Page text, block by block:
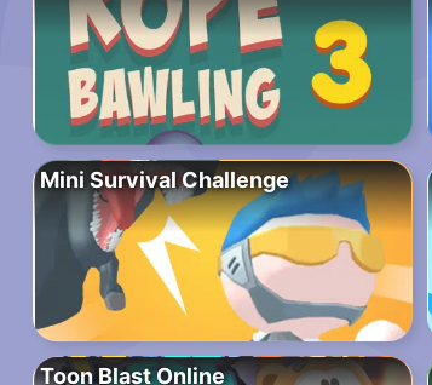
Mini Survival Challenge
Toon Blast Online